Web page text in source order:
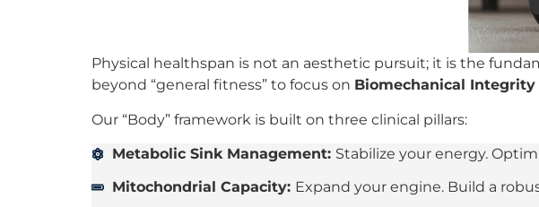
Physical healthspan is not an aesthetic pursuit; it is the
beyond “general fitness” to focus on Biomechanical Integrity
Our “Body” framework is built on three clinical pillars:
Metabolic Sink Management: Stabilize your energy.
Mitochondrial Capacity: Expand your engine. Build a